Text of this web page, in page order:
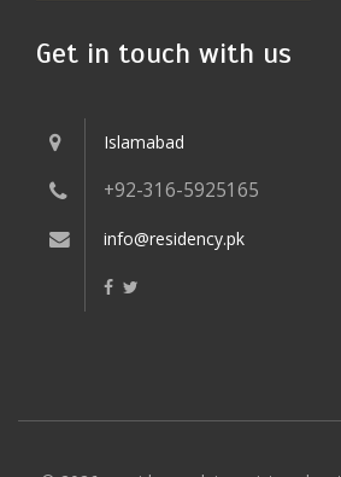
Get in touch with us
Islamabad
+92-316-5925165
info@residency.pk